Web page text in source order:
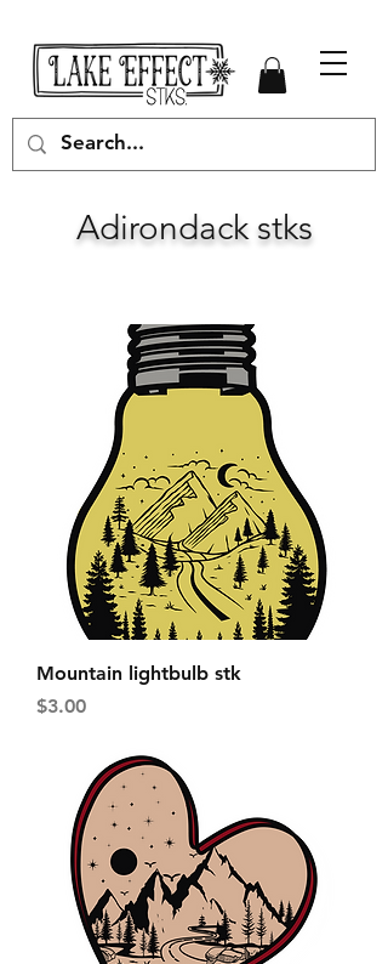
Adirondack stks
Mountain lightbulb stk
Price
$3.00